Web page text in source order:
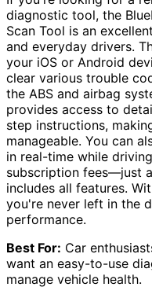
diagnostic tool, the
Scan Tool is an
and everyday drivers.
your iOS or Android
clear various trouble
the ABS and airbag
provides access to
step instructions,
manageable. You can
in real-time while
subscription fees—just
includes all features.
you're never left in the
performance.
Best For: Car
want an easy-to-use
manage vehicle health.